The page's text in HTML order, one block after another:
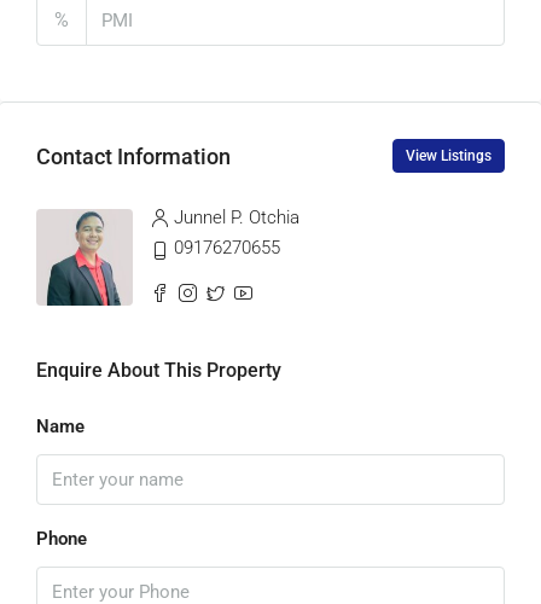
%
Contact Information View Listings
Junnel P. Otchia
09176270655
Enquire About This Property
Name
Phone